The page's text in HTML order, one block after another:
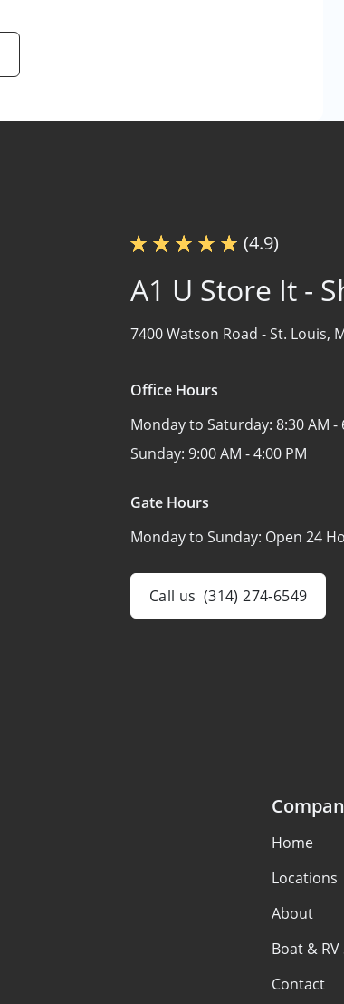
(4.9)
A1 U Store It -
7400 Watson Road -St. Louis,
Office Hours
Monday to Saturday: 8:30 AM -
Sunday: 9:00 AM - 4:00 PM
Gate Hours
Monday to Sunday: Open 24
Call us (314) 274-6549
Home
Locations
About
Boat &
Contact